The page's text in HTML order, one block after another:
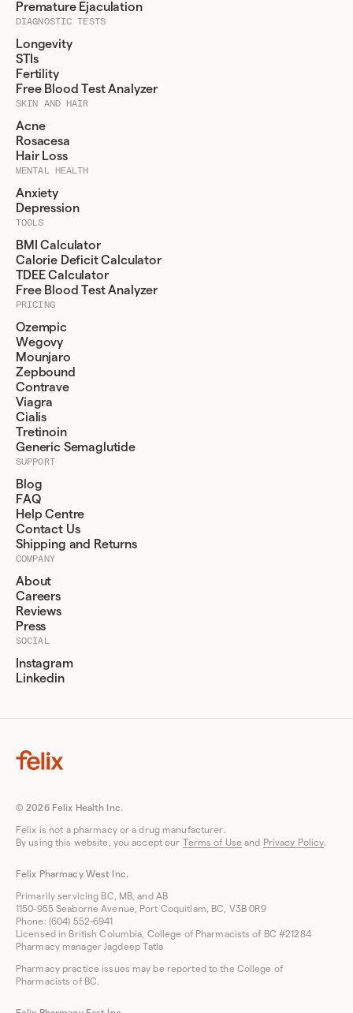
Premature Ejaculation
DIAGNOSTIC TESTS
Longevity
STIs
Fertility
Free Blood Test Analyzer
SKIN AND HAIR
Acne
Rosacesa
Hair Loss
MENTAL HEALTH
Anxiety
Depression
TOOLS
BMI Calculator
Calorie Deficit Calculator
TDEE Calculator
Free Blood Test Analyzer
PRICING
Ozempic
Wegovy
Mounjaro
Zepbound
Contrave
Viagra
Cialis
Tretinoin
Generic Semaglutide
SUPPORT
Blog
FAQ
Help Centre
Contact Us
Shipping and Returns
COMPANY
About
Careers
Reviews
Press
SOCIAL
Instagram
Linkedin
© 2026 Felix Health Inc.
Felix is not a pharmacy or a drug manufacturer.
By using this website, you accept our Terms of Useand Privacy Policy.
Felix Pharmacy West Inc.
Primarily servicing BC, MB, and AB
1150-955 Seaborne Avenue, Port Coquitlam, BC, V3B 0R9
Phone: (604) 552-6941
Licensed in British Columbia, College of Pharmacists of BC #21284
Pharmacy manager Jagdeep Tatla
Pharmacy practice issues may be reported to the College of
Pharmacists of BC.